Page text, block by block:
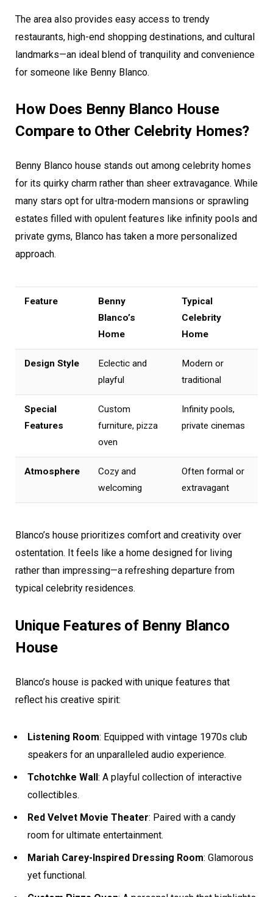
The area also provides easy access to trendy
restaurants, high-end shopping destinations, and cultural
landmarks—an ideal blend of tranquility and convenience
for someone like Benny Blanco.
How Does Benny Blanco House
Compare to Other Celebrity Homes?
Benny Blanco house stands out among celebrity homes
for its quirky charm rather than sheer extravagance. While
many stars opt for ultra-modern mansions or sprawling
estates filled with opulent features like infinity pools and
private gyms, Blanco has taken a more personalized
approach.
Feature
Benny
Blanco’s
Home
Typical
Celebrity
Home
Design Style
Eclectic and
playful
Modern or
traditional
Special
Features
Custom
furniture, pizza
oven
Infinity pools,
private cinemas
Atmosphere
Cozy and
welcoming
Often formal or
extravagant
Blanco’s house prioritizes comfort and creativity over
ostentation. It feels like a home designed for living
rather than impressing—a refreshing departure from
typical celebrity residences.
Unique Features of Benny Blanco
House
Blanco’s house is packed with unique features that
reflect his creative spirit:
Listening Room: Equipped with vintage 1970s club
speakers for an unparalleled audio experience.
Tchotchke Wall: A playful collection of interactive
collectibles.
Red Velvet Movie Theater: Paired with a candy
room for ultimate entertainment.
Mariah Carey-Inspired Dressing Room: Glamorous
yet functional.